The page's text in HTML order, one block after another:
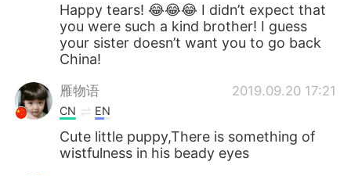
Happy tears! 😂😂😂 I didn’t expect that
you were such a kind brother! I guess
your sister doesn’t want you to go back
China!
雁物语 2019.09.20 17:21
CN EN
Cute little puppy,There is something of
wistfulness in his beady eyes